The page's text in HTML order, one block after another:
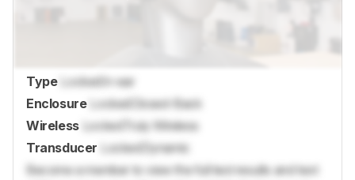
Type LockedIn-ear
Enclosure
Locked
Closed-Back
Wireless Locked
Truly Wireless
Transducer
LockedDynamic
Become a member to view the full test results and text